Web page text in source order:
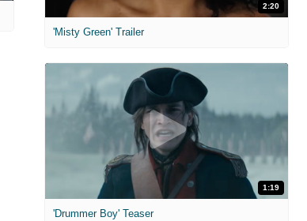
2:20
'Misty Green' Trailer
1:19
'Drummer Boy' Teaser